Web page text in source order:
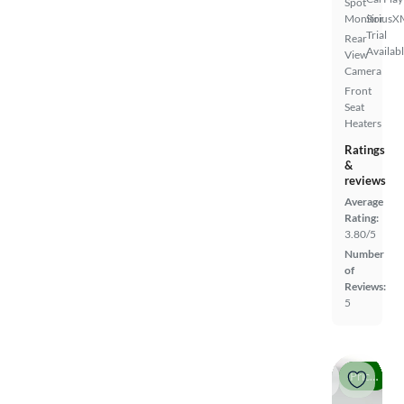
Monitor
Rear
View
Camera
Front
Seat
Heaters
Trial
Ratings
&
reviews
Average
Rating:
3.80/5
Number
of
Reviews:
5
Price drop